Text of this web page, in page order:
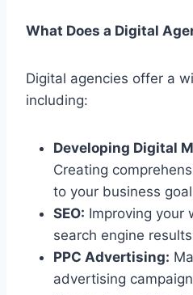
What Does a Digital
Digital agencies offer a
including:
Developing Digital
Creating
to your business
SEO: Improving your
search engine
PPC Advertising:
advertising